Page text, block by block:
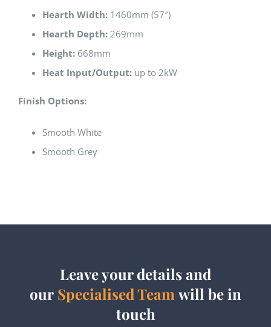
Hearth Width: 1460mm (57″)
Hearth Depth: 269mm
Height: 668mm
Heat Input/Output: up to 2kW
Finish Options:
Smooth White
Smooth Grey
Leave your details and
our Specialised Team will be in
touch